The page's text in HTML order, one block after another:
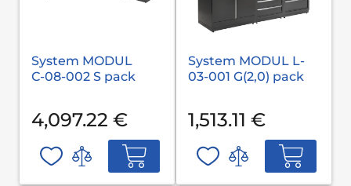
System MODUL
С-08-002 S pack
4,097.22 €
System MODUL L-
03-001 G(2,0) pack
1,513.11 €